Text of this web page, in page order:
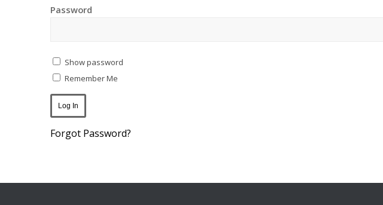
Password
Show password
Remember Me
Forgot Password?